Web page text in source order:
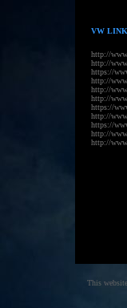
VW
http://
http://
https://
http://
http://
http://
https://
http://
https://
http://
http://
This